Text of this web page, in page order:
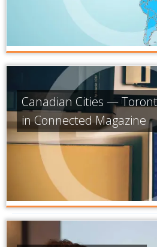
Canadian Cities —
in Connected Magazine